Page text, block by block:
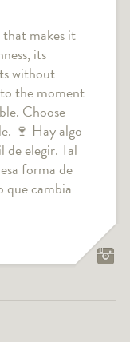
that makes it
its
without
the moment
Choose
🍷 Hay algo
elegir. Tal
forma de
que cambia